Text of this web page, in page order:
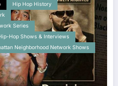
Hip Hop History
Series
Hop Shows & Interviews
Neighborhood Network Shows